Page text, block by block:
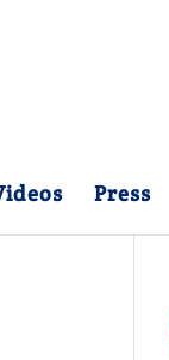
Press